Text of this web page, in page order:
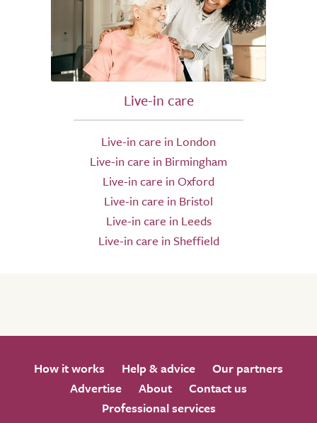
Live-in care
Live-in care in London
Live-in care in Birmingham
Live-in care in Oxford
Live-in care in Bristol
Live-in care in Leeds
Live-in care in Sheffield
How it works Help & advice
Our partners
Advertise
About
Contact us
Professional services